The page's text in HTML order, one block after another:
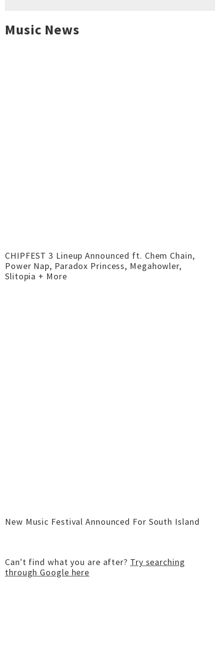
Music News
CHIPFEST 3 Lineup Announced ft. Chem Chain,
Power Nap, Paradox Princess, Megahowler,
Slitopia + More
New Music Festival Announced For South Island
Can't find what you are after? Try searching
through Google here